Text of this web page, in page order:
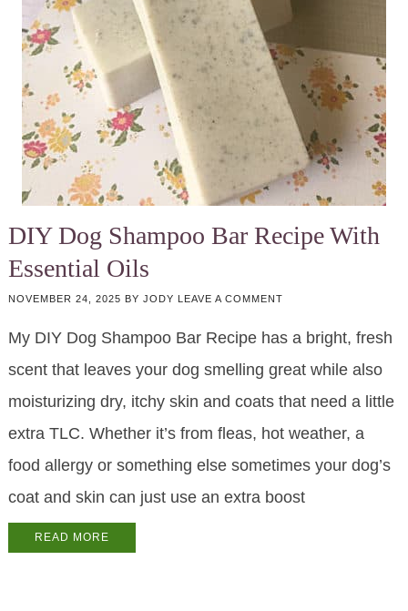
DIY Dog Shampoo Bar Recipe With
Essential Oils
NOVEMBER 24, 2025 BY JODY LEAVE A COMMENT
My DIY Dog Shampoo Bar Recipe has a bright, fresh
scent that leaves your dog smelling great while also
moisturizing dry, itchy skin and coats that need a little
extra TLC. Whether it’s from fleas, hot weather, a
food allergy or something else sometimes your dog’s
coat and skin can just use an extra boost
READ MORE